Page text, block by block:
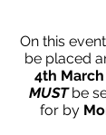
On this
be placed
4th March
MUSTbe
for by